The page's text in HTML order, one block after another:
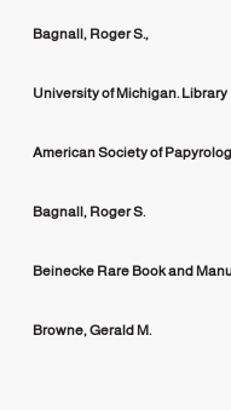
Bagnall, Roger S.,
University of Michigan. Library
American Society of
Bagnall, Roger S.
Beinecke Rare Book and
Browne, Gerald M.